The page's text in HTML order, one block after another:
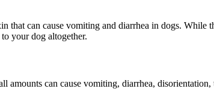
that can cause vomiting and diarrhea in dogs. While
your dog altogether.
amounts can cause vomiting, diarrhea,